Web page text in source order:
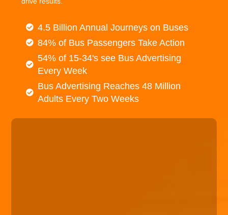
4.5 Billion Annual Journeys on Buses
84% of Bus Passengers Take Action
54% of 15-34's see Bus Advertising
Every Week
Bus Advertising Reaches 48 Million
Adults Every Two Weeks